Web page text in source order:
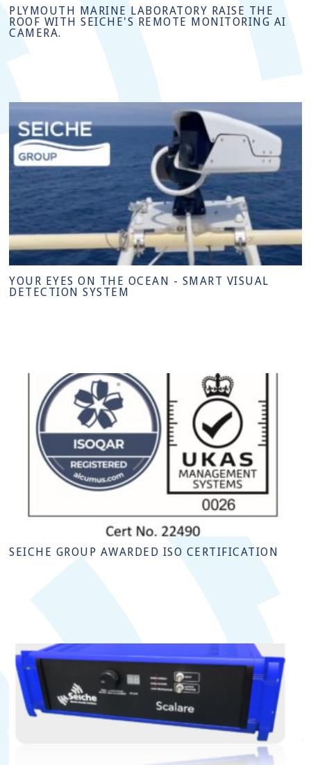
PLYMOUTH MARINE LABORATORY RAISE THE
ROOF WITH SEICHE'S REMOTE MONITORING AI
CAMERA.
YOUR EYES ON THE OCEAN - SMART VISUAL
DETECTION SYSTEM
SEICHE GROUP AWARDED ISO CERTIFICATION